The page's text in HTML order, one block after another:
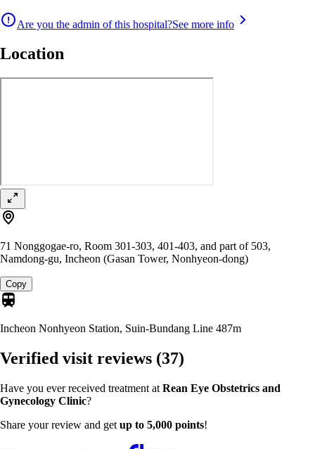
Are you the admin of this hospital?See more info
Location
71 Nonggogae-ro, Room 301-303, 401-403, and part of 503,
Namdong-gu, Incheon (Gasan Tower, Nonhyeon-dong)
Copy
Incheon Nonhyeon Station, Suin-Bundang Line 487m
Verified visit reviews (37)
Have you ever received treatment at Rean Eye Obstetrics and
Gynecology Clinic?
Share your review and get up to 5,000 points!